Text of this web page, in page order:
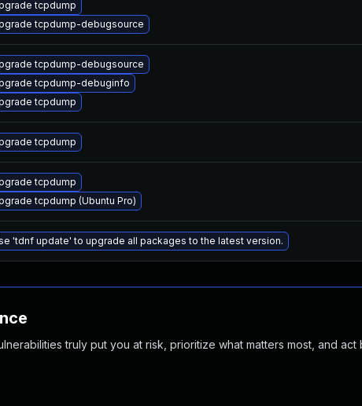
tcpdump
tcpdump-debugsource
tcpdump-debugsource
tcpdump-debuginfo
tcpdump
tcpdump
tcpdump
tcpdump (Ubuntu Pro)
'tdnf update' to upgrade all packages to the latest version.
truly put you at risk, prioritize what matters most, and act